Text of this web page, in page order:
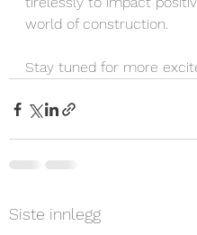
world of construction.
Stay tuned for more
Siste innlegg